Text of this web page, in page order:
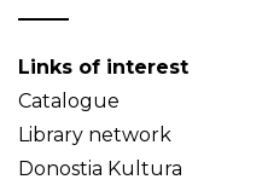
Links of interest
Catalogue
Library network
Donostia Kultura